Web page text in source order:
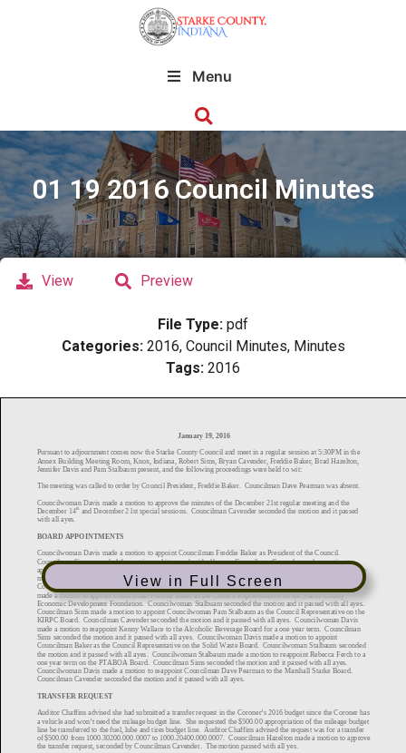
Menu
01 19 2016 Council Minutes
View in Full Screen
View Preview
File Type: pdf
Categories: 2016, Council Minutes, Minutes
Tags: 2016